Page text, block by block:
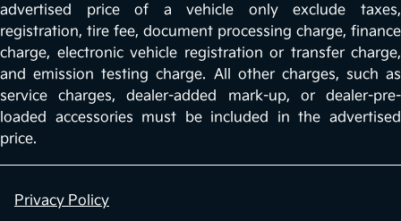
advertised price of a vehicle only exclude taxes,
registration, tire fee, document processing charge, finance
charge, electronic vehicle registration or transfer charge,
and emission testing charge. All other charges, such as
service charges, dealer-added mark-up, or dealer-pre-
loaded accessories must be included in the advertised
price.
Privacy Policy